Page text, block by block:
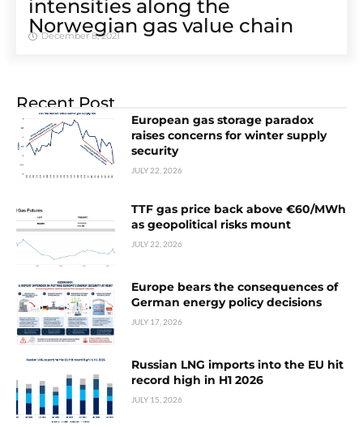
intensities along the
Norwegian gas value chain
December 8, 2021
Recent Post
European gas storage paradox
raises concerns for winter supply
security
JULY 22, 2026
TTF gas price back above €60/MWh
as geopolitical risks mount
JULY 22, 2026
Europe bears the consequences of
German energy policy decisions
JULY 17, 2026
Russian LNG imports into the EU hit
record high in H1 2026
JULY 15, 2026